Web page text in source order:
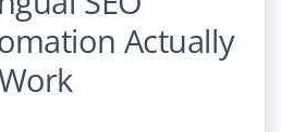
Actually